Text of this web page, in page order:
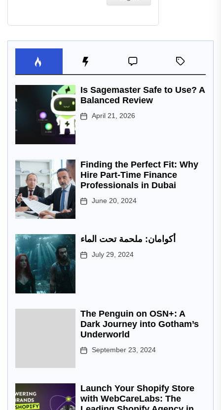
Is Sagemaster Safe to Use? A
Balanced Review
April 21, 2026
Finding the Perfect Fit: Why
Hire Part-Time Finance
Professionals in Dubai
June 20, 2024
أكوامان: ملحمة تحت الماء
July 29, 2024
The Penguin on OSN+: A
Dark Journey into Gotham’s
Underworld
September 23, 2024
Launch Your Shopify Store
with WebCareLabs: The